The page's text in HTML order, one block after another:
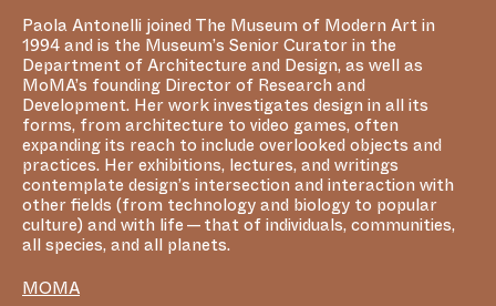
SoundCloud
RSS Feed
Paola Antonelli joined The Museum of Modern Art in
1994 and is the Museum’s Senior Curator in the
Department of Architecture and Design, as well as
MoMA’s founding Director of Research and
Development. Her work investigates design in all its
forms, from architecture to video games, often
expanding its reach to include overlooked objects and
practices. Her exhibitions, lectures, and writings
contemplate design’s intersection and interaction with
other fields (from technology and biology to popular
culture) and with life — that of individuals, communities,
all species, and all planets.
MOMA